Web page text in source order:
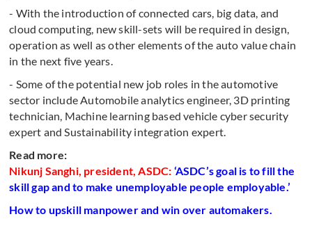
- With the introduction of connected cars, big data, and
cloud computing, new skill-sets will be required in design,
operation as well as other elements of the auto value chain
in the next five years.
- Some of the potential new job roles in the automotive
sector include Automobile analytics engineer, 3D printing
technician, Machine learning based vehicle cyber security
expert and Sustainability integration expert.
Read more:
Nikunj Sanghi, president, ASDC: ‘ASDC’s goal is to fill the
skill gap and to make unemployable people employable.’
How to upskill manpower and win over automakers.